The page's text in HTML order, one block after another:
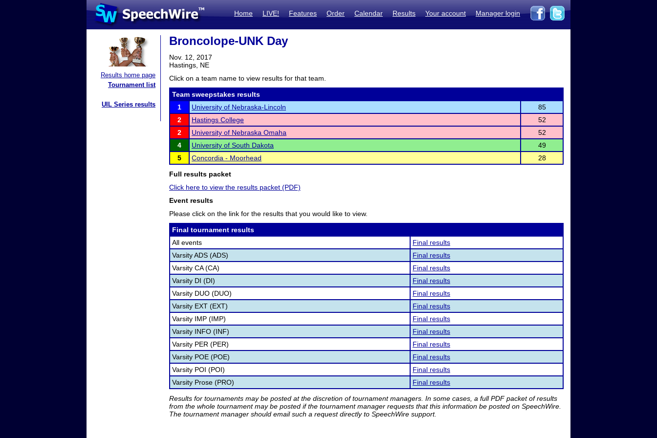
Home LIVE! Features Order Calendar Results Your account Manager login
Results home page
Tournament list
UIL Series results
Broncolope-UNK Day
Nov. 12, 2017
Hastings, NE
Click on a team name to view results for that team.
Team sweepstakes results
1
University of Nebraska-Lincoln
85
2
Hastings College
52
2
University of Nebraska Omaha
52
4
University of South Dakota
49
5
Concordia - Moorhead 28
Full results packet
Click here to view the results packet (PDF)
Event results
Please click on the link for the results that you would like to view.
Final tournament results
All events
Final results
Varsity ADS (ADS)
Final results
Varsity CA (CA)
Final results
Varsity DI (DI)
Final results
Varsity DUO (DUO)
Final results
Varsity EXT (EXT)
Final results
Varsity IMP (IMP)
Final results
Varsity INFO (INF)
Final results
Varsity PER (PER)
Final results
Varsity POE (POE)
Final results
Varsity POI (POI)
Final results
Varsity Prose (PRO)
Final results
Results for tournaments may be posted at the discretion of tournament managers. In some cases, a full PDF packet of results
from the whole tournament may be posted if the tournament manager requests that this information be posted on SpeechWire.
The tournament manager should email such a request directly to SpeechWire support.